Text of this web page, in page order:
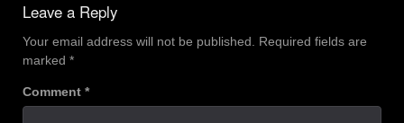
Leave a Reply
Your email address will not be published. Required fields are
marked *
Comment *